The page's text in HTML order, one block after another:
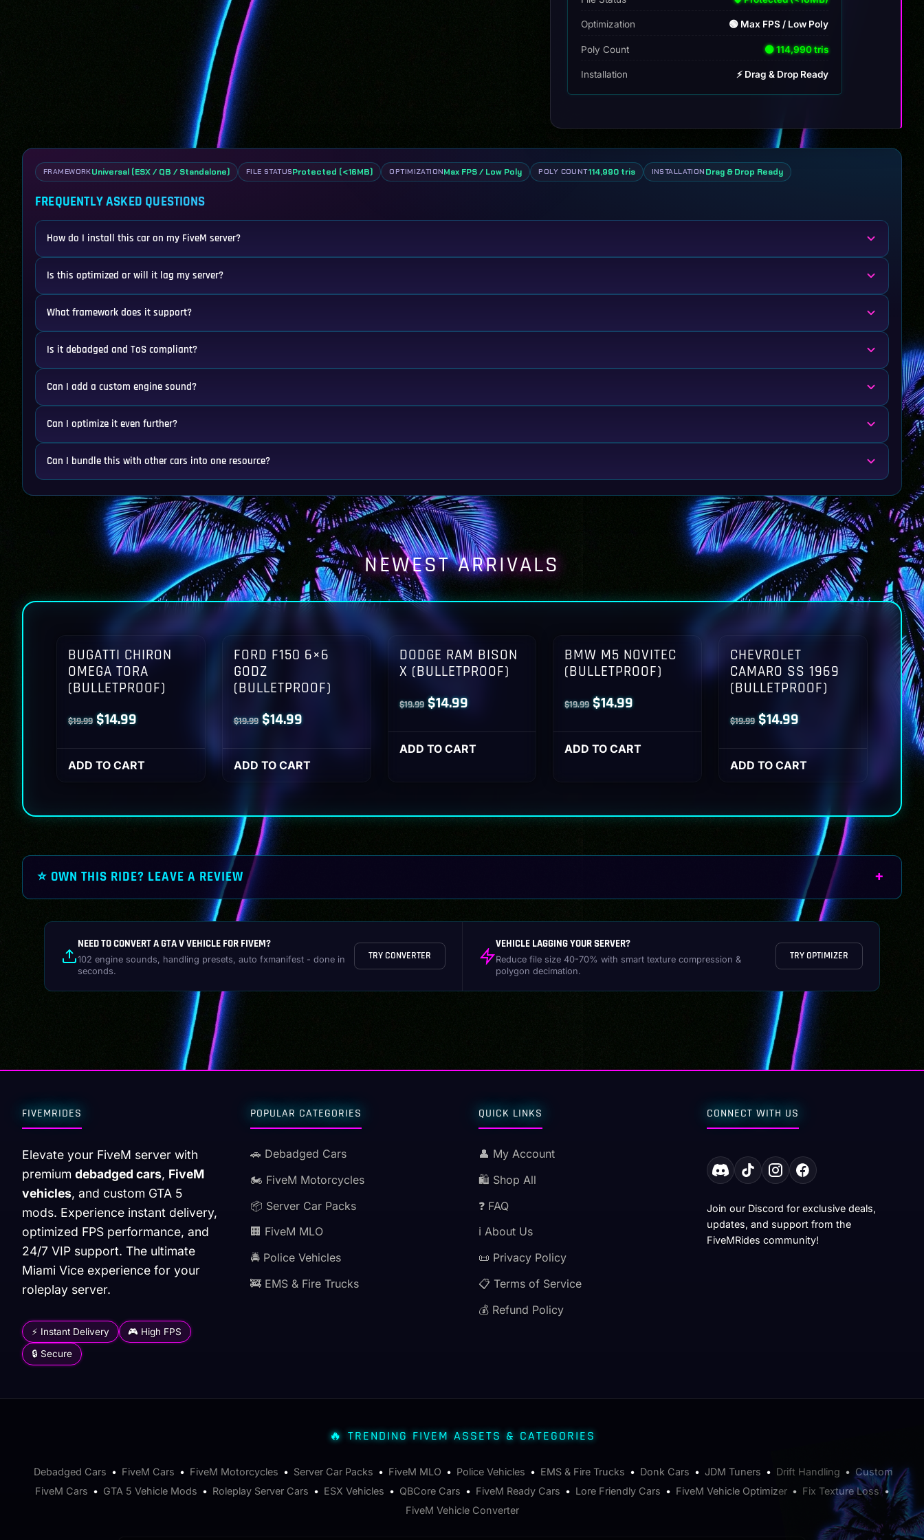
Optimization 🟢 Max FPS / Low Poly
Poly Count 🟢 114,990 tris
Installation ⚡ Drag & Drop Ready
FRAMEWORKUniversal (ESX / QB / Standalone) FILE STATUSProtected (<16MB) OPTIMIZATIONMax FPS / Low Poly POLY COUNT114,990 tris INSTALLATION Drag & Drop Ready
FREQUENTLY ASKED QUESTIONS
How do I install this car on my FiveM server?
Is this optimized or will it lag my server?
What framework does it support?
Is it debadged and ToS compliant?
Can I add a custom engine sound?
Can I optimize it even further?
Can I bundle this with other cars into one resource?
NEWEST ARRIVALS
BUGATTI CHIRON
OMEGA TORA
(BULLETPROOF)
$19.99 Original
was:
$14.99Current
is:
ADD TO CART
FORD F150 6×6
GODZ
(BULLETPROOF)
$19.99 Original
was:
$14.99Current
is:
ADD TO CART
DODGE RAM BISON
X (BULLETPROOF)
$19.99 Original
was:
$14.99Current
is:
ADD TO CART
BMW M5 NOVITEC
(BULLETPROOF)
$19.99 Original
was:
$14.99Current
is:
ADD TO CART
CHEVROLET
CAMARO SS 1969
(BULLETPROOF)
$19.99 Original
was:
$14.99Current
is:
ADD TO CART
⭐ OWN THIS RIDE? LEAVE A REVIEW
NEED TO CONVERT A GTA V VEHICLE FOR FIVEM?
102 engine sounds, handling presets, auto fxmanifest - done in
seconds.
TRY CONVERTER
VEHICLE LAGGING YOUR SERVER?
Reduce file size 40-70% with smart texture compression &
polygon decimation.
TRY OPTIMIZER
FIVEMRIDES
Elevate your FiveM server with
premium debadged cars, FiveM
vehicles, and custom GTA 5
mods. Experience instant delivery,
optimized FPS performance, and
24/7 VIP support. The ultimate
Miami Vice experience for your
roleplay server.
⚡ Instant Delivery 🎮 High FPS
🔒 Secure
POPULAR CATEGORIES
🚗 Debadged Cars
🏍️ FiveM Motorcycles
📦 Server Car Packs
🏢 FiveM MLO
🚔 Police Vehicles
🚒 EMS & Fire Trucks
QUICK LINKS
👤 My Account
🛍️ Shop All
❓ FAQ
ℹ️ About Us
📜 Privacy Policy
📋 Terms of Service
💰 Refund Policy
CONNECT WITH US
Join our Discord for exclusive deals,
updates, and support from the
FiveMRides community!
🔥 TRENDING FIVEM ASSETS & CATEGORIES
Debadged Cars • FiveM Cars • FiveM Motorcycles • Server Car Packs • FiveM MLO • Police Vehicles • EMS & Fire Trucks • Donk Cars • JDM Tuners • Drift Handling • Custom
FiveM Cars • GTA 5 Vehicle Mods • Roleplay Server Cars • ESX Vehicles • QBCore Cars • FiveM Ready Cars • Lore Friendly Cars • FiveM Vehicle Optimizer • Fix Texture Loss•
FiveM Vehicle Converter